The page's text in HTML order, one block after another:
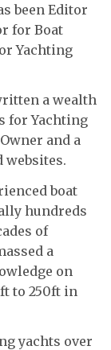
been Editor
for Boat
Yachting
a wealth
for Yachting
and a
websites.
boat
hundreds
of
a
on
to 250ft in
yachts over